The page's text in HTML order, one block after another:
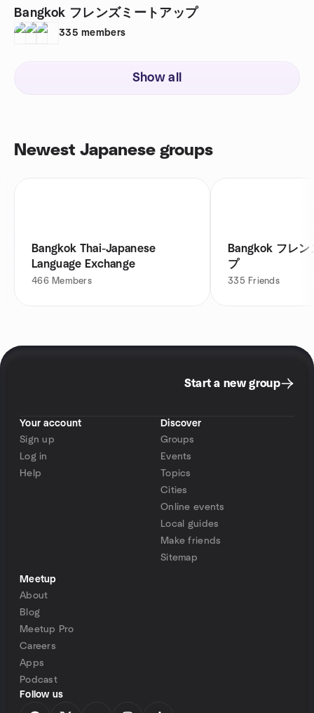
Bangkok フレンズミートアップ
335 members
Show all
Newest Japanese groups
Bangkok Thai-Japanese
Language Exchange
466 Members
Bangkok フレンズミートアッ
プ
335 Friends
Start a new group
Your account
Sign up
Log in
Help
Discover
Groups
Events
Topics
Cities
Online events
Local guides
Make friends
Sitemap
Meetup
About
Blog
Meetup Pro
Careers
Apps
Podcast
Follow us